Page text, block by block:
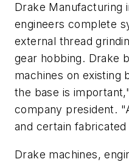
Drake Manufacturing
engineers complete
external thread
gear hobbing. Drake
machines on existing
the base is
company president.
and certain
Drake machines,